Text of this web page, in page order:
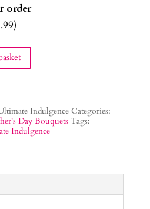
order
)
Indulgence Categories:
Day Bouquets Tags:
Indulgence